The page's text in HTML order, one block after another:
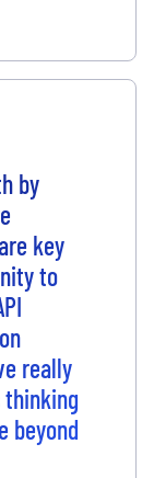
by
key
to
really
thinking
beyond